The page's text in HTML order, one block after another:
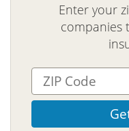
Enter your
companies